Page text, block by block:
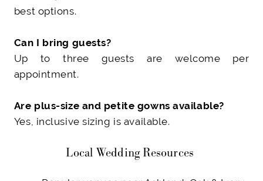
best options.
Can I bring guests?
Up to three guests are welcome per
appointment.
Are plus-size and petite gowns available?
Yes, inclusive sizing is available.
Local Wedding Resources